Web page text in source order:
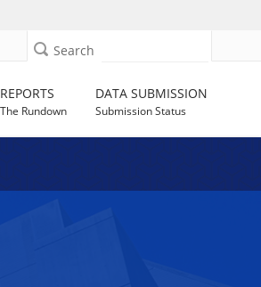
Search
REPORTS
The Rundown
DATA SUBMISSION
Submission Status